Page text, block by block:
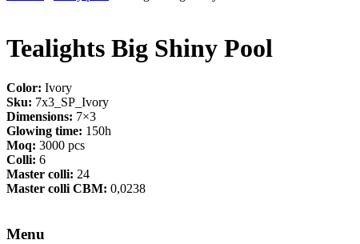
Tealights Big Shiny Pool
Color: Ivory
Sku: 7x3_SP_Ivory
Dimensions: 7×3
Glowing time: 150h
Moq: 3000 pcs
Colli: 6
Master colli: 24
Master colli CBM: 0,0238
Menu